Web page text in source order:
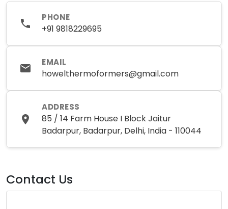
PHONE
+91 9818229695
EMAIL
howelthermoformers@gmail.com
ADDRESS
85 / 14 Farm House I Block Jaitur
Badarpur, Badarpur, Delhi, India - 110044
Contact Us